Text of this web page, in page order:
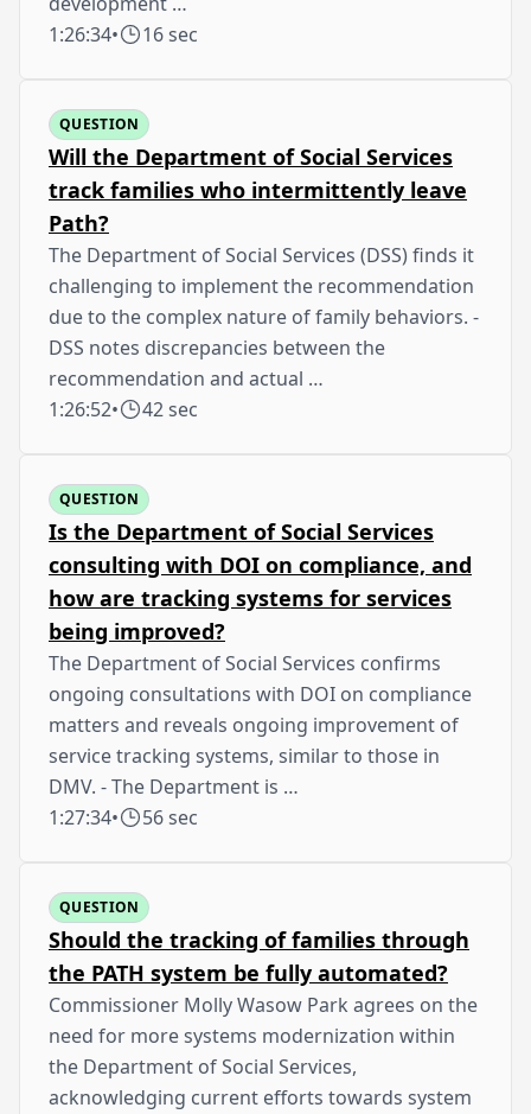
1:26:34• 16 sec
QUESTION
Will the Department of Social Services
track families who intermittently leave
Path?
The Department of Social Services (DSS) finds it
challenging to implement the recommendation
due to the complex nature of family behaviors. -
DSS notes discrepancies between the
recommendation and actual …
1:26:52• 42 sec
QUESTION
Is the Department of Social Services
consulting with DOI on compliance, and
how are tracking systems for services
being improved?
The Department of Social Services confirms
ongoing consultations with DOI on compliance
matters and reveals ongoing improvement of
service tracking systems, similar to those in
DMV. - The Department is …
1:27:34• 56 sec
QUESTION
Should the tracking of families through
the PATH system be fully automated?
Commissioner Molly Wasow Park agrees on the
need for more systems modernization within
the Department of Social Services,
acknowledging current efforts towards system